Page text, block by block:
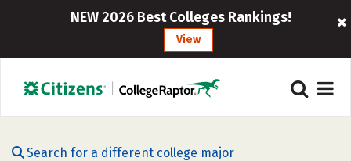
NEW 2026 Best Colleges Rankings!
View
Search for a different college major